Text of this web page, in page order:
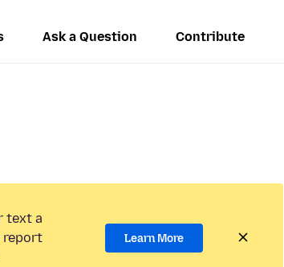
Ask a Question Contribute
text a
report
Learn More